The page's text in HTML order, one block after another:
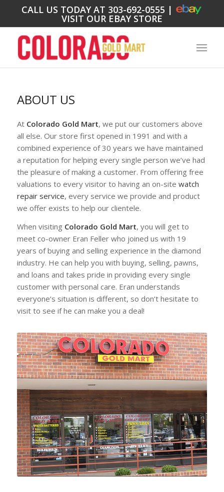
CALL US TODAY AT 303-692-0555 |
VISIT OUR EBAY STORE
ABOUT US
At Colorado Gold Mart, we put our customers above
all else. Our store first opened in 1991 and with a
combined experience of 30 years we have maintained
a reputation for helping every single person we’ve had
the pleasure of making a customer. From offering free
valuations to every visitor to having an on-site watch
repair service, every service we provide and product
we offer exists to help our clientele.
When visiting Colorado Gold Mart, you will get to
meet co-owner Eran Feller who joined us with 19
years of buying and selling experience in the diamond
industry. He can help you with buying, selling, pawns,
and loans and takes pride in providing every single
customer with personal care. Eran understands
everyone’s situation is different, so don’t hesitate to
visit to see if he can make you a deal!